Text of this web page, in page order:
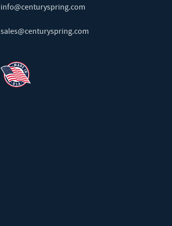
info@centuryspring.com
sales@centuryspring.com